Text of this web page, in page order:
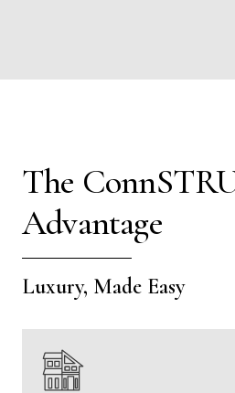
The
Advantage
Luxury, Made Easy